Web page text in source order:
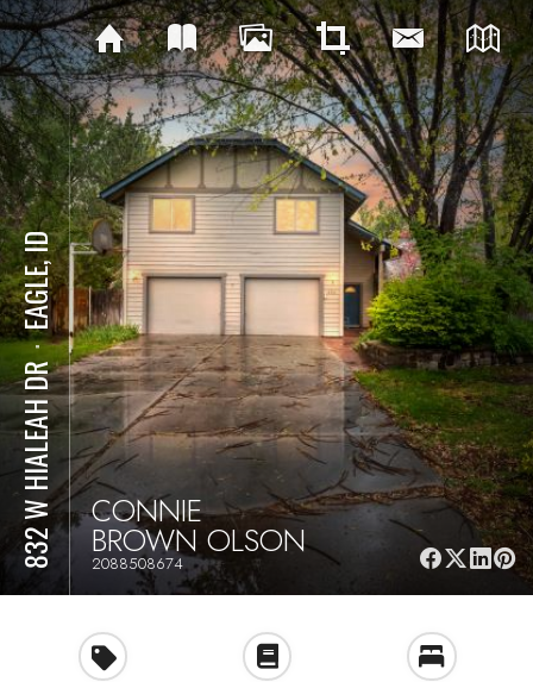
832 W HIALEAH DR
⋅
EAGLE, ID
CONNIE
BROWN OLSON
2088508674